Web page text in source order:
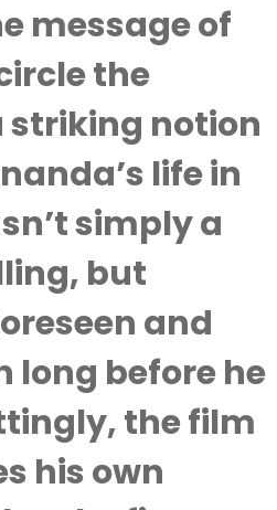
message of
the
striking notion
life in
simply a
but
and
long before he
the film
his own